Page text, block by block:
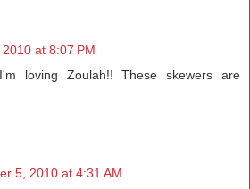
at 8:07 PM
loving Zoulah!! These skewers are
5, 2010 at 4:31 AM